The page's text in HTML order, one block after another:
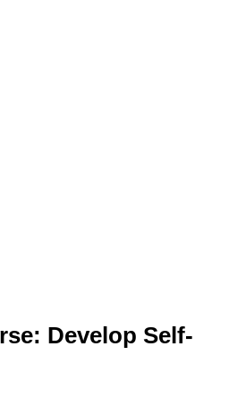
Develop Self-